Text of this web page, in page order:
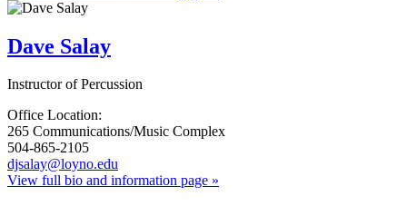
Dave Salay
Instructor of Percussion
Office Location:
265 Communications/Music Complex
504-865-2105
djsalay@loyno.edu
View full bio and information page »